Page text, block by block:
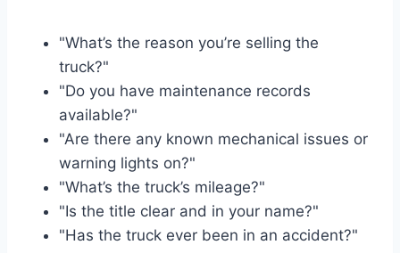
"What’s the reason you’re selling the
truck?"
"Do you have maintenance records
available?"
"Are there any known mechanical issues or
warning lights on?"
"What’s the truck’s mileage?"
"Is the title clear and in your name?"
"Has the truck ever been in an accident?"